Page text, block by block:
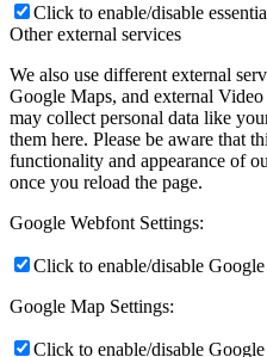
Click to enable/disable
Other external services
We also use different external
Google Maps, and external
may collect personal data like
them here. Please be aware that
functionality and appearance of
once you reload the page.
Google Webfont Settings:
Click to enable/disable
Google Map Settings:
Click to enable/disable